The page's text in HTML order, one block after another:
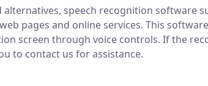
speech recognition software
pages and online services. This
screen through voice controls. If the
to contact us for assistance.